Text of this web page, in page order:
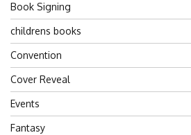
Book Signing
childrens books
Convention
Cover Reveal
Events
Fantasy